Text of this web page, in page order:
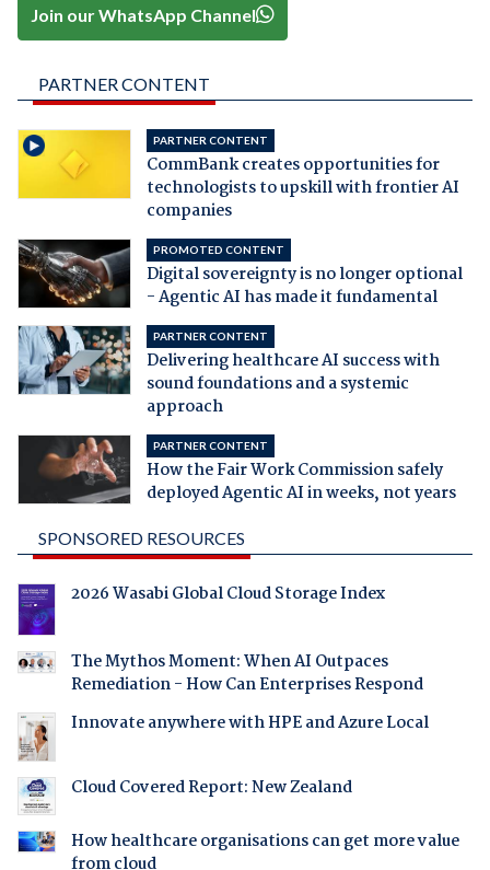
Join our WhatsApp Channel
PARTNER CONTENT
PARTNER CONTENT
CommBank creates opportunities for
technologists to upskill with frontier AI
companies
PROMOTED CONTENT
Digital sovereignty is no longer optional
- Agentic AI has made it fundamental
PARTNER CONTENT
Delivering healthcare AI success with
sound foundations and a systemic
approach
PARTNER CONTENT
How the Fair Work Commission safely
deployed Agentic AI in weeks, not years
SPONSORED RESOURCES
2026 Wasabi Global Cloud Storage Index
The Mythos Moment: When AI Outpaces
Remediation - How Can Enterprises Respond
Innovate anywhere with HPE and Azure Local
Cloud Covered Report: New Zealand
How healthcare organisations can get more value
from cloud